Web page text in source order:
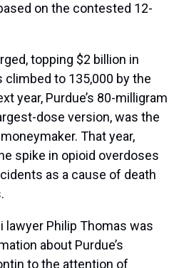
on the contested 12-
topping $2 billion in
climbed to 135,000 by the
year, Purdue’s 80-milligram
dose version, was the
That year,
spike in opioid overdoses
as a cause of death
lawyer Philip Thomas was
about Purdue’s
to the attention of